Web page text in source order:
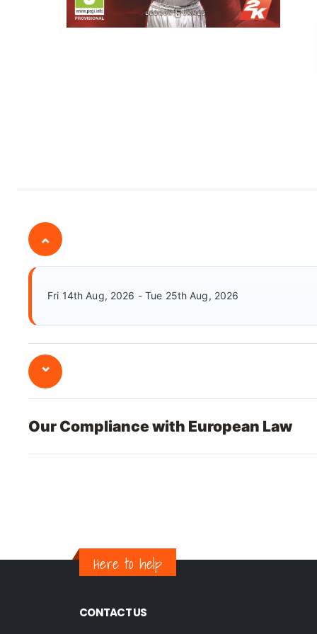
⌄
Fri 14th Aug, 2026 - Tue 25th Aug, 2026
⌄
Our Compliance with European Law
Here to help
CONTACT US